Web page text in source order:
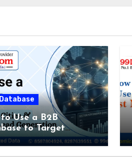
Use a B2B
to Target
Cities & Industries
Generation